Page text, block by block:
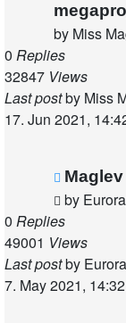
by Miss
0 Replies
32847 Views
Last postby Miss
17. Jun 2021,
by
0 Replies
49001 Views
Last postby
7. May 2021, 14:32